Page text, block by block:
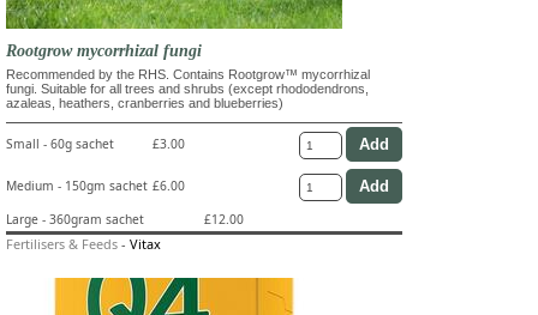
Rootgrow mycorrhizal fungi
Recommended by the RHS. Contains Rootgrow™ mycorrhizal
fungi. Suitable for all trees and shrubs (except rhododendrons,
azaleas, heathers, cranberries and blueberries)
Small - 60g sachet £3.00
Medium - 150gm sachet £6.00
Large - 360gram sachet
£12.00
Fertilisers & Feeds - Vitax